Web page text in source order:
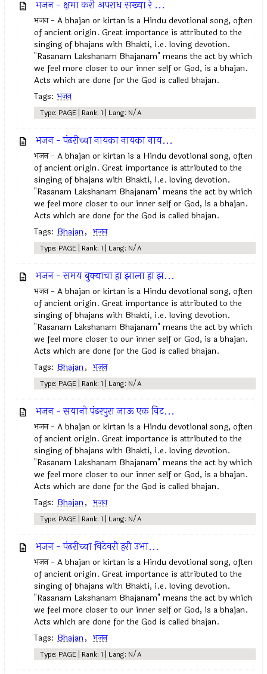
भजन - क्षमा करी अपराध सख्या रे ...
भजन - A bhajan or kirtan is a Hindu devotional song, often
of ancient origin. Great importance is attributed to the
singing of bhajans with Bhakti, i.e. loving devotion.
"Rasanam Lakshanam Bhajanam" means the act by which
we feel more closer to our inner self or God, is a bhajan.
Acts which are done for the God is called bhajan.
Tags: भजन
Type: PAGE | Rank: 1 | Lang: N/A
भजन - पंढरीच्या नायका नायका नाय...
भजन - A bhajan or kirtan is a Hindu devotional song, often
of ancient origin. Great importance is attributed to the
singing of bhajans with Bhakti, i.e. loving devotion.
"Rasanam Lakshanam Bhajanam" means the act by which
we feel more closer to our inner self or God, is a bhajan.
Acts which are done for the God is called bhajan.
Tags: Bhajan, भजन
Type: PAGE | Rank: 1 | Lang: N/A
भजन - समय बुक्याचा हा झाला हा झ...
भजन - A bhajan or kirtan is a Hindu devotional song, often
of ancient origin. Great importance is attributed to the
singing of bhajans with Bhakti, i.e. loving devotion.
"Rasanam Lakshanam Bhajanam" means the act by which
we feel more closer to our inner self or God, is a bhajan.
Acts which are done for the God is called bhajan.
Tags: Bhajan, भजन
Type: PAGE | Rank: 1 | Lang: N/A
भजन - सयानो पंढरपुरा जाऊ एक विट...
भजन - A bhajan or kirtan is a Hindu devotional song, often
of ancient origin. Great importance is attributed to the
singing of bhajans with Bhakti, i.e. loving devotion.
"Rasanam Lakshanam Bhajanam" means the act by which
we feel more closer to our inner self or God, is a bhajan.
Acts which are done for the God is called bhajan.
Tags: Bhajan, भजन
Type: PAGE | Rank: 1 | Lang: N/A
भजन - पंढरीच्या विटेवरी हरी उभा...
भजन - A bhajan or kirtan is a Hindu devotional song, often
of ancient origin. Great importance is attributed to the
singing of bhajans with Bhakti, i.e. loving devotion.
"Rasanam Lakshanam Bhajanam" means the act by which
we feel more closer to our inner self or God, is a bhajan.
Acts which are done for the God is called bhajan.
Tags: Bhajan, भजन
Type: PAGE | Rank: 1 | Lang: N/A